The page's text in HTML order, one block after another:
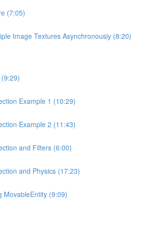
(7:05)
Image Textures Asynchronously (8:20)
Example 1 (10:29)
Example 2 (11:43)
and Filters (6:00)
and Physics (17:23)
MovableEntity (9:09)